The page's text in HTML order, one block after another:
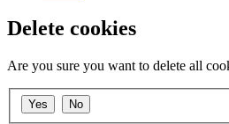
Delete cookies
Are you sure you want to delete all